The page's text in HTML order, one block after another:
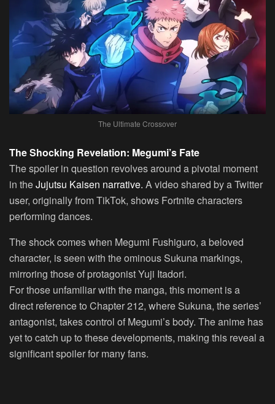
The Ultimate Crossover
The Shocking Revelation: Megumi’s Fate
The spoiler in question revolves around a pivotal moment
in theJujutsu Kaisen narrative. A video shared by a Twitter
user, originally from TikTok, shows Fortnite characters
performing dances.
The shock comes when Megumi Fushiguro, a beloved
character, is seen with the ominous Sukuna markings,
mirroring those of protagonist Yuji Itadori.
For those unfamiliar with the manga, this moment is a
direct reference to Chapter 212, where Sukuna, the series’
antagonist, takes control of Megumi’s body. The anime has
yet to catch up to these developments, making this reveal a
significant spoiler for many fans.